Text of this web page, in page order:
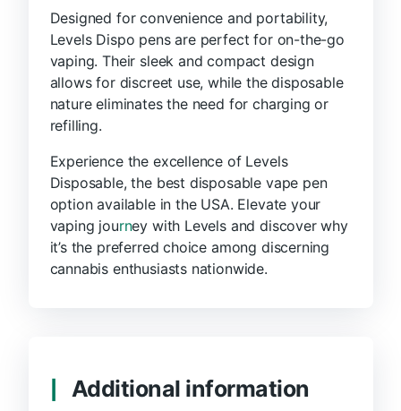
Designed for convenience and portability,
Levels Dispo pens are perfect for on-the-go
vaping. Their sleek and compact design
allows for discreet use, while the disposable
nature eliminates the need for charging or
refilling.
Experience the excellence of Levels
Disposable, the best disposable vape pen
option available in the USA. Elevate your
vaping journey with Levels and discover why
it’s the preferred choice among discerning
cannabis enthusiasts nationwide.
Additional information